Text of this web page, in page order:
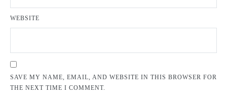
WEBSITE
SAVE MY NAME, EMAIL, AND WEBSITE IN THIS BROWSER FOR
THE NEXT TIME I COMMENT.